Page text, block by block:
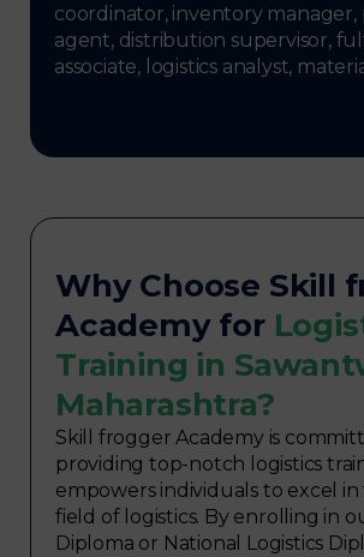
coordinator, inventory manager,
agent, distribution supervisor,
associate, logistics analyst,
Why Choose Skill
Academy for
Training in
Maharashtra?
Skill frogger Academy is
providing top-notch logistics
empowers individuals to excel
field of logistics. By enrolling in
Diploma or National Logistics